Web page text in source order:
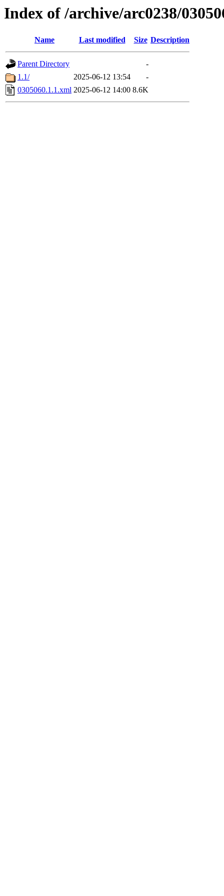
Index of /archive/arc0238/
Name Last modified Size Description
Parent Directory
-
1.1/
2025-06-12 13:54
-
0305060.1.1.xml 2025-06-12 14:00 8.6K